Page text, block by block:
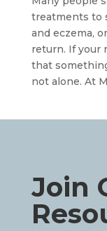
treatments to
and eczema,
return. If your
that
not alone. At
Join